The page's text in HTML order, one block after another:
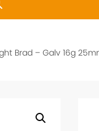
review and
Brad – Galv 16g